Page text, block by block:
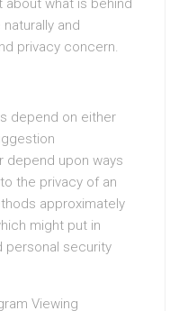
what is behind
and
privacy concern.
depend on either
depend upon ways
the privacy of an
approximately
might put in
personal security
Viewing